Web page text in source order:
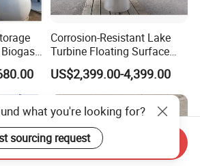
Corrosion-Resistant Lake
Turbine Floating Surface
Aerators for Wwtp
US$2,399.00-4,399.00
what you're looking for?
sourcing request
Send Inquiry